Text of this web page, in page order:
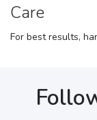
Care
For best results,